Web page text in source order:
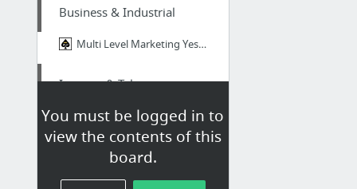
You must be logged in to
view the contents of this
board.
Business & Industrial
Multi Level Marketing Yesss Capital Can Be Legit Nonetheless Some are Frauds?
Internet & Telecom
sites
Arts & Entertainment